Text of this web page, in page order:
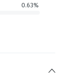
0.63%